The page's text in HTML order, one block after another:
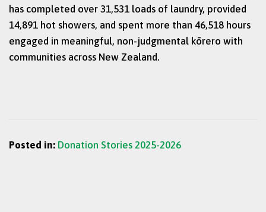
has completed over 31,531 loads of laundry, provided
14,891 hot showers, and spent more than 46,518 hours
engaged in meaningful, non-judgmental kōrero with
communities across New Zealand.
Posted in: Donation Stories 2025-2026